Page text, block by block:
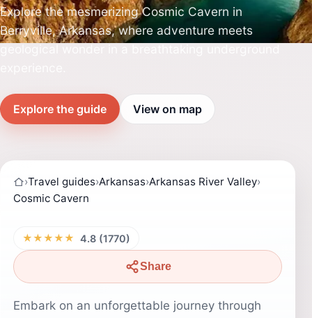
Explore the mesmerizing Cosmic Cavern in
Berryville, Arkansas, where adventure meets
Explore the guide View on map
›Travel guides›Arkansas›Arkansas River Valley›
Cosmic Cavern
★★★★★ 4.8 (1770)
Share
Embark on an unforgettable journey through